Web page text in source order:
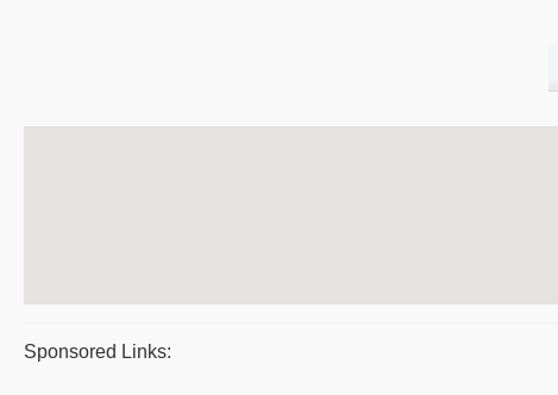
Sponsored Links: